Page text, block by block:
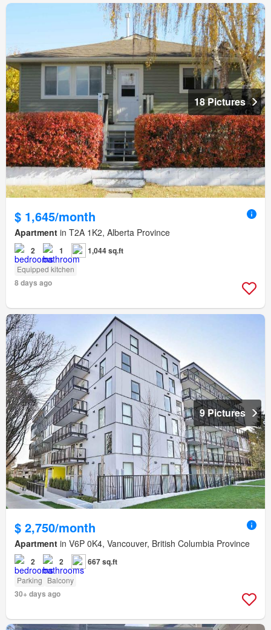
18 Pictures
$ 1,645/month
Apartment in T2A 1K2, Alberta Province
2 1 1,044 sq.ft
Equipped kitchen
8 days ago
9 Pictures
$ 2,750/month
Apartment in V6P 0K4, Vancouver, British Columbia Province
2 2 667 sq.ft
Parking Balcony
30+ days ago